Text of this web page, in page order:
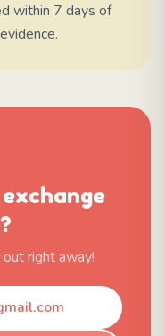
within 7 days of
right away!